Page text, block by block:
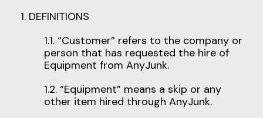
1. DEFINITIONS
1.1. “Customer” refers to the company or
person that has requested the hire of
Equipment from AnyJunk.
1.2. “Equipment” means a skip or any
other item hired through AnyJunk.